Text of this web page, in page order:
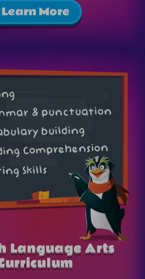
Learn More
Language Arts